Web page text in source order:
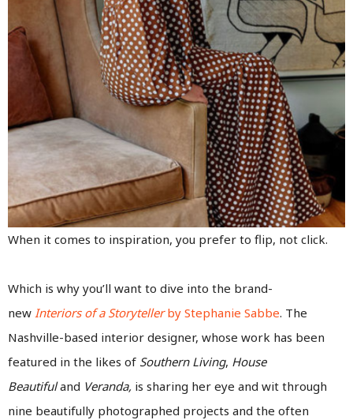
When it comes to inspiration, you prefer to flip, not click.
Which is why you’ll want to dive into the brand-
new Interiors of a Storytellerby Stephanie Sabbe. The
Nashville-based interior designer, whose work has been
featured in the likes of Southern Living, House
Beautifuland Veranda, is sharing her eye and wit through
nine beautifully photographed projects and the often